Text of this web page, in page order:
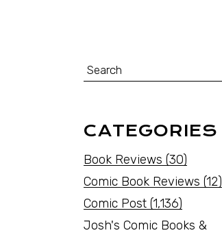
CATEGORIES
Book Reviews (30)
Comic Book Reviews (12)
Comic Post (1,136)
Josh's Comic Books &